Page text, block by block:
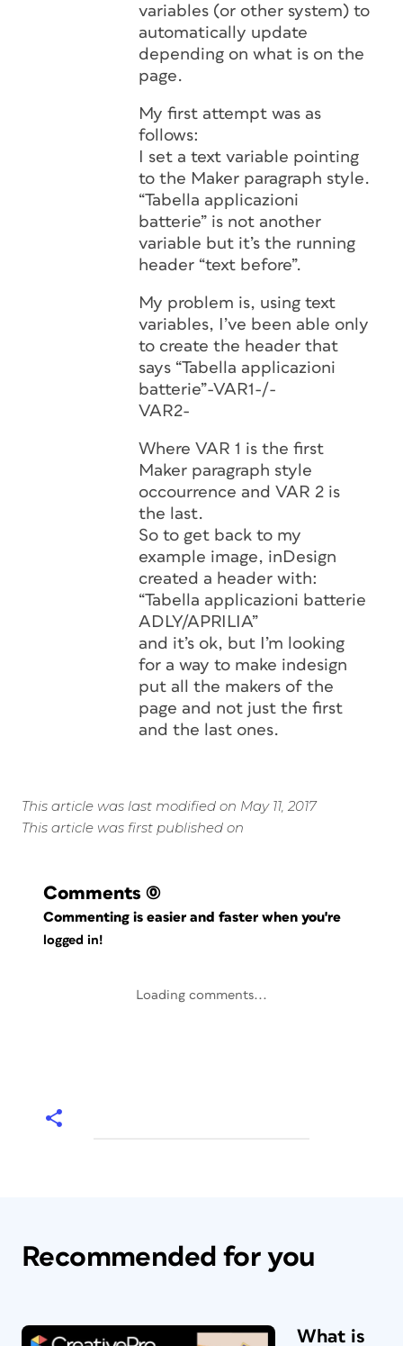
variables (or other system) to
automatically update
depending on what is on the
page.
My first attempt was as
follows:
I set a text variable pointing
to the Maker paragraph style.
“Tabella applicazioni
batterie” is not another
variable but it’s the running
header “text before”.
My problem is, using text
variables, I’ve been able only
to create the header that
says “Tabella applicazioni
batterie”-VAR1-/-
VAR2-
Where VAR 1 is the first
Maker paragraph style
occourrence and VAR 2 is
the last.
So to get back to my
example image, inDesign
created a header with:
“Tabella applicazioni batterie
ADLY/APRILIA”
and it’s ok, but I’m looking
for a way to make indesign
put all the makers of the
page and not just the first
and the last ones.
This article was last modified on May 11, 2017
This article was first published on
Comments (0)
Commenting is easier and faster when you're
logged in!
Loading comments...
Recommended for you
What is